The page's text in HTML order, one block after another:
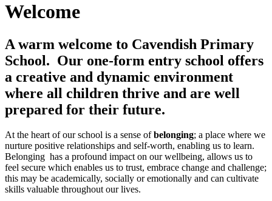
Welcome
A warm welcome to Cavendish Primary
School. Our one-form entry school offers
a creative and dynamic environment
where all children thrive and are well
prepared for their future.
At the heart of our school is a sense ofbelonging; a place where we
nurture positive relationships and self-worth, enabling us to learn.
Belonging has a profound impact on our wellbeing, allows us to
feel secure which enables us to trust, embrace change and challenge;
this may be academically, socially or emotionally and can cultivate
skills valuable throughout our lives.